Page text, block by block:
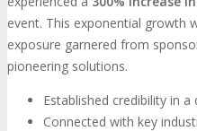
event. This exponential growth
exposure garnered from
pioneering solutions.
Established credibility in
Connected with key